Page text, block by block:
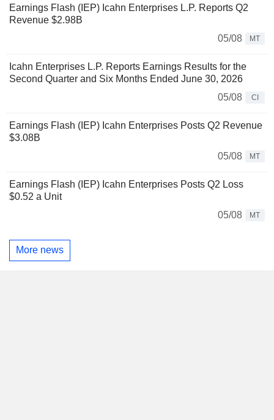
Earnings Flash (IEP) Icahn Enterprises L.P. Reports Q2
Revenue $2.98B
05/08
MT
Icahn Enterprises L.P. Reports Earnings Results for the
Second Quarter and Six Months Ended June 30, 2026
05/08
CI
Earnings Flash (IEP) Icahn Enterprises Posts Q2 Revenue
$3.08B
05/08
MT
Earnings Flash (IEP) Icahn Enterprises Posts Q2 Loss
$0.52 a Unit
05/08
MT
More news